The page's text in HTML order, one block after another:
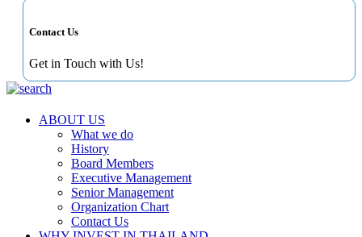
Contact Us
Get in Touch with Us!
ABOUT US
What we do
History
Board Members
Executive Management
Senior Management
Organization Chart
Contact Us